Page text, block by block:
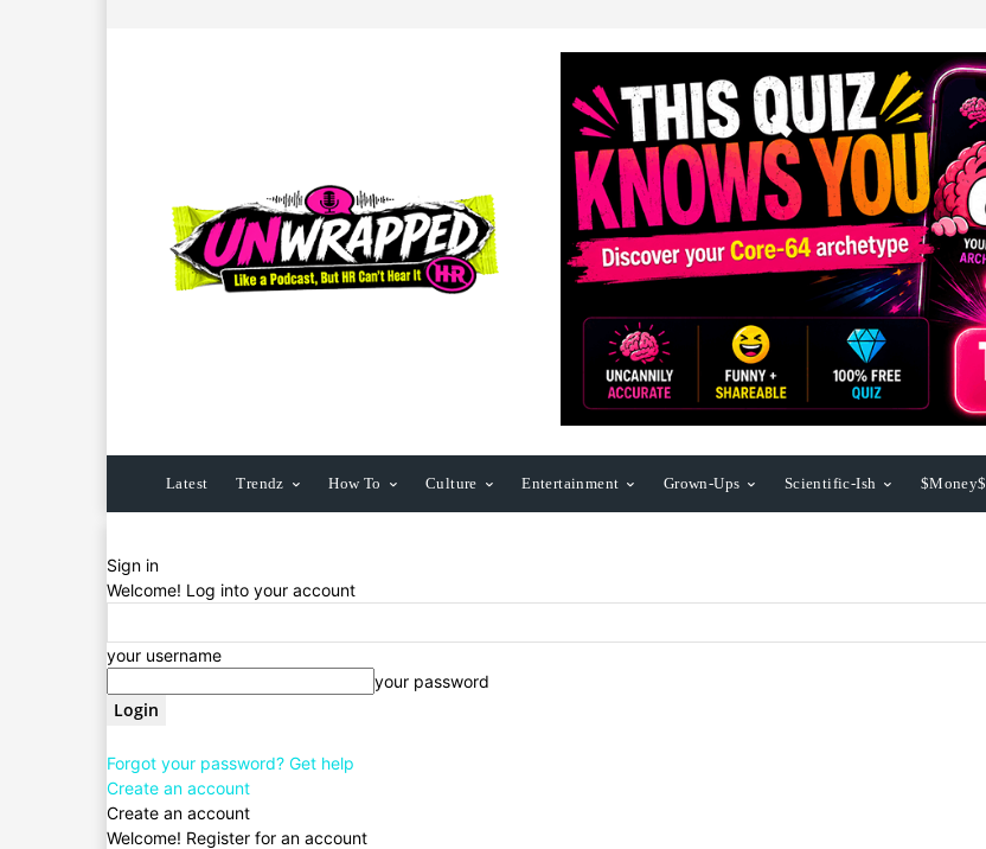
Latest Trendz How To Culture Entertainment Grown-Ups Scientific-Ish $Money$
Sign in
Welcome! Log into your account
your username
your password
Forgot your password? Get help
Create an account
Create an account
Welcome! Register for an account